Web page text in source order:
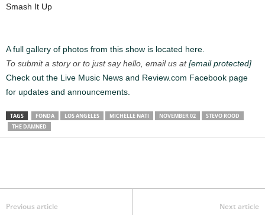
Smash It Up
A full gallery of photos from this show is located here.
To submit a story or to just say hello, email us at[email protected]
Check out the Live Music News and Review.com Facebook page
for updates and announcements.
TAGS FONDA LOS ANGELES MICHELLE NATI NOVEMBER 02
STEVO ROOD
THE DAMNED
Previous article Next article